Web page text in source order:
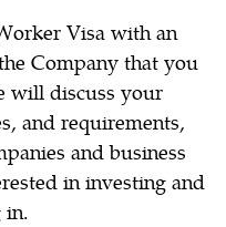
Visa with an
Company that you
will discuss your
and requirements,
and business
in investing and
in.